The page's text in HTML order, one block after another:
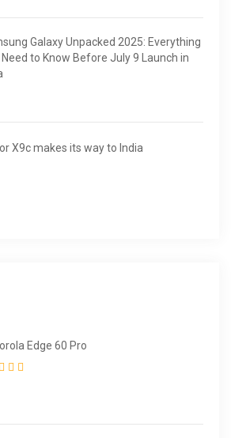
Galaxy Unpacked 2025: Everything
to Know Before July 9 Launch in
X9c makes its way to India
Edge 60 Pro